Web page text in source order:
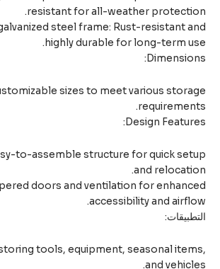
resistant for all-weather
galvanized steel frame: Rust-resistant
highly durable for long-term
Customizable sizes to meet various
Design
easy-to-assemble structure for quick
and
zippered doors and ventilation for
accessibility and
for storing tools, equipment, seasonal
and